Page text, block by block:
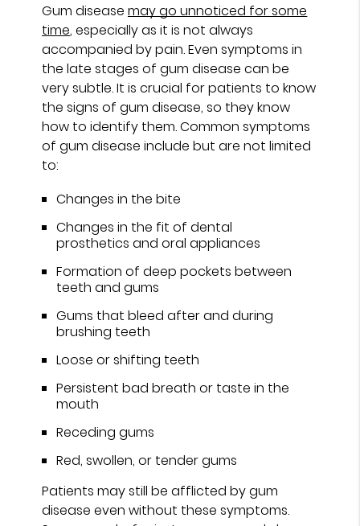
Gum diseasemay go unnoticed for some
time, especially as it is not always
accompanied by pain. Even symptoms in
the late stages of gum disease can be
very subtle. It is crucial for patients to know
the signs of gum disease, so they know
how to identify them. Common symptoms
of gum disease include but are not limited
to:
Changes in the bite
Changes in the fit of dental
prosthetics and oral appliances
Formation of deep pockets between
teeth and gums
Gums that bleed after and during
brushing teeth
Loose or shifting teeth
Persistent bad breath or taste in the
mouth
Receding gums
Red, swollen, or tender gums
Patients may still be afflicted by gum
disease even without these symptoms.